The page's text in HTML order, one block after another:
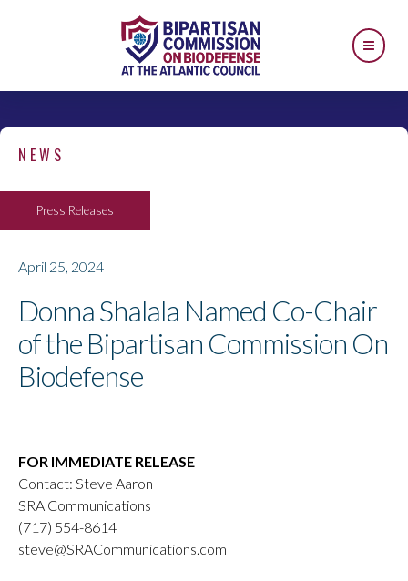
NEWS
Press Releases
April 25, 2024
Donna Shalala Named Co-Chair
of the Bipartisan Commission On
Biodefense
FOR IMMEDIATE RELEASE
Contact: Steve Aaron
SRA Communications
(717) 554-8614
steve@SRACommunications.com